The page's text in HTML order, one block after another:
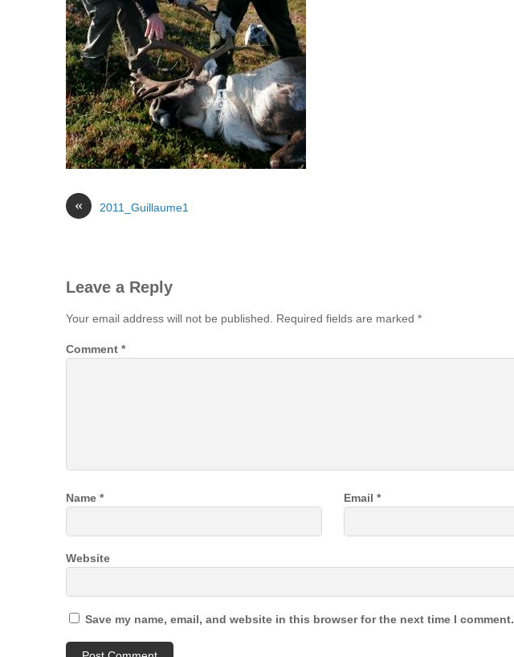
« 2011_Guillaume1
Leave a Reply
Your email address will not be published. Required fields are marked *
Comment *
Name * Email *
Website
Save my name, email, and website in this browser for the next time I comment.